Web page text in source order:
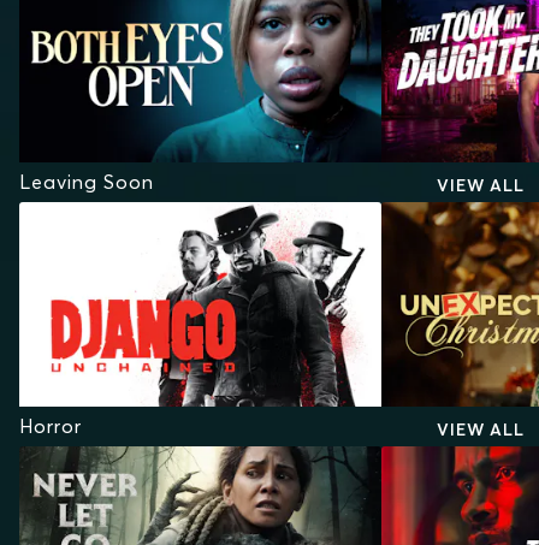
Leaving Soon VIEW ALL
Horror VIEW ALL